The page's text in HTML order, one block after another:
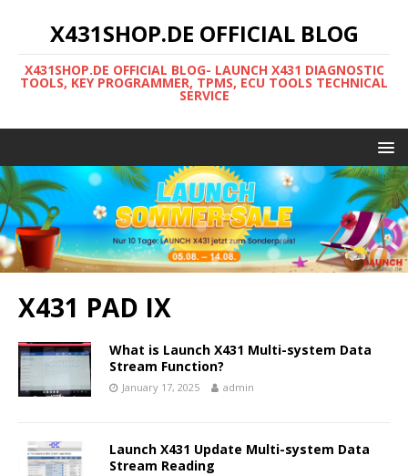
X431SHOP.DE OFFICIAL BLOG
X431SHOP.DE OFFICIAL BLOG- LAUNCH X431 DIAGNOSTIC
TOOLS, KEY PROGRAMMER, TPMS, ECU TOOLS TECHNICAL
SERVICE
X431 PAD IX
What is Launch X431 Multi-system Data
Stream Function?
January 17, 2025 admin
Launch X431 Update Multi-system Data
Stream Reading